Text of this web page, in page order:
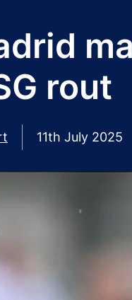
rout
11th July 2025